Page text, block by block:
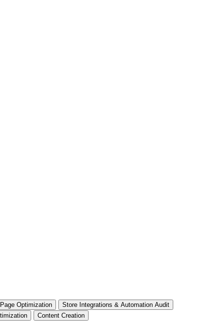
Optimization
Store Integrations & Automation Audit
Content Creation